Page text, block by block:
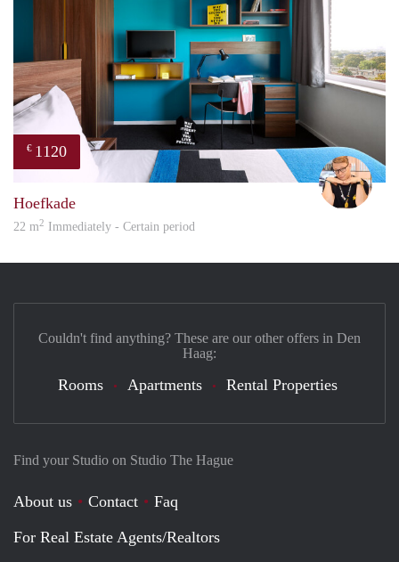
€ 1120
Hoefkade
22 m2 Immediately - Certain period
Find your Studio on Studio The Hague
About us Contact
Faq
For Real Estate Agents/Realtors
Couldn't find anything? These are our other offers in Den
Haag:
Rooms Apartments Rental Properties